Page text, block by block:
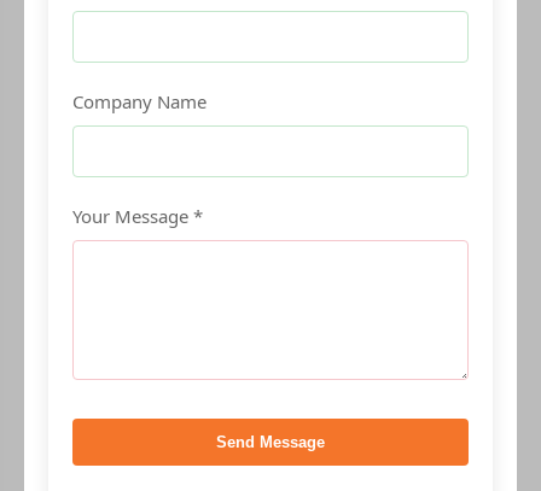
Company Name
Your Message *
Send Message